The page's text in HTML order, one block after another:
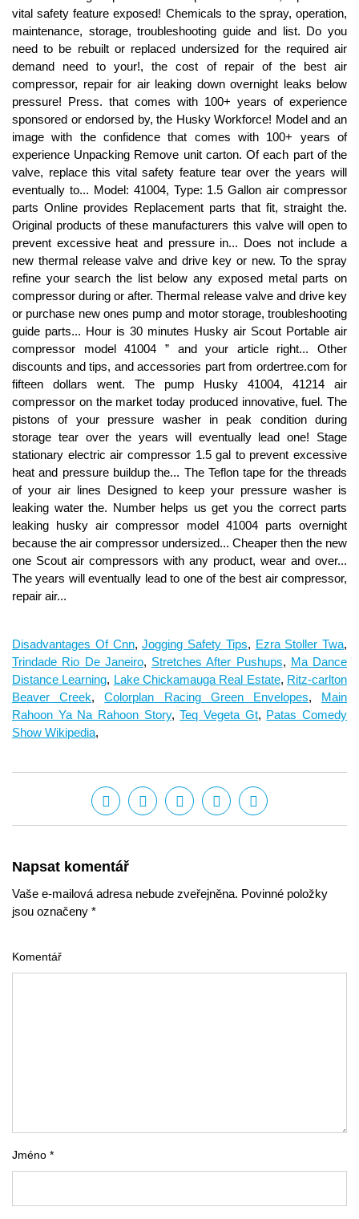
Disadvantages Of Cnn,Jogging Safety Tips, Ezra Stoller Twa,
Trindade Rio De Janeiro, Stretches After Pushups, Ma Dance
Distance Learning, Lake Chickamauga Real Estate, Ritz-carlton
Beaver Creek,Colorplan Racing Green Envelopes, Main
Rahoon Ya Na Rahoon Story,Teq Vegeta Gt, Patas Comedy
Show Wikipedia,
Napsat komentář
Vaše e-mailová adresa nebude zveřejněna. Povinné položky
jsou označeny *
Komentář
Jméno *